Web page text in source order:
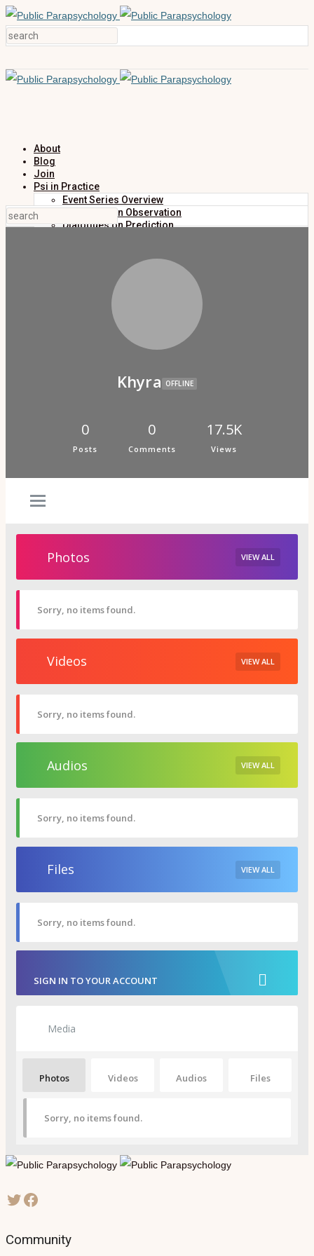
About
Blog
Join
Psi in Practice
Event Series Overview
Dialogues on Observation
Dialogues on Prediction
Research Summaries
Psi Book Club
Psychic Experiences Group
Activity Feed
Supporters & Patrons
Khyra OFFLINE
0
Posts
0
Comments
17.5K
Views
Photos VIEW ALL
Sorry, no items found.
Videos VIEW ALL
Sorry, no items found.
Audios VIEW ALL
Sorry, no items found.
Files VIEW ALL
Sorry, no items found.
SIGN IN TO YOUR ACCOUNT
Media
Photos Videos Audios Files
Sorry, no items found.
Community